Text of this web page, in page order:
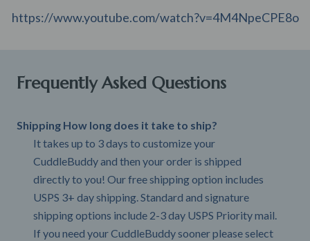
https://www.youtube.com/watch?v=4M4NpeCPE8o
Frequently Asked Questions
Shipping How long does it take to ship?
It takes up to 3 days to customize your
CuddleBuddy and then your order is shipped
directly to you! Our free shipping option includes
USPS 3+ day shipping. Standard and signature
shipping options include 2-3 day USPS Priority mail.
If you need your CuddleBuddy sooner please select